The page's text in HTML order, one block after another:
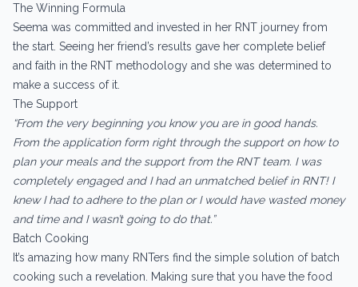
The Winning Formula
Seema was committed and invested in her RNT journey from
the start. Seeing her friend’s results gave her complete belief
and faith in the RNT methodology and she was determined to
make a success of it.
The Support
“From the very beginning you know you are in good hands.
From the application form right through the support on how to
plan your meals and the support from the RNT team. I was
completely engaged and I had an unmatched belief in RNT! I
knew I had to adhere to the plan or I would have wasted money
and time and I wasn’t going to do that.”
Batch Cooking
It’s amazing how many RNTers find the simple solution of batch
cooking such a revelation. Making sure that you have the food